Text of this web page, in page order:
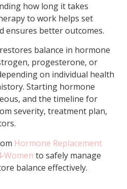
how long it takes
to work helps set
ensures better outcomes.
balance in hormone
progesterone, or
on individual health
Starting hormone
and the timeline for
severity, treatment plan,
Hormone Replacement
to safely manage
balance effectively.